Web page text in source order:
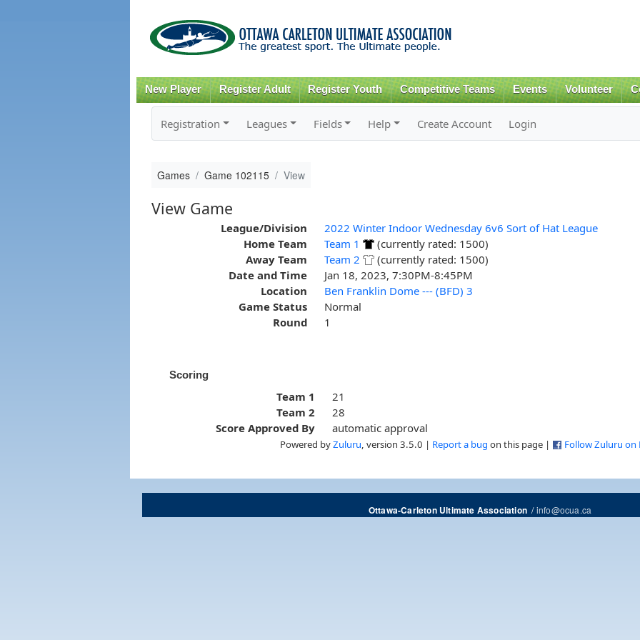
content
New Player Register Adult Register Youth Competitive Teams Events Volunteer
Registration Leagues Fields Help Create Account Login
Games Game 102115 View
View Game
League/Division
2022 Winter Indoor Wednesday 6v6 Sort of Hat League
Home Team
Team 1
(currently rated: 1500)
Away Team
Team 2
(currently rated: 1500)
Date and Time
Jan 18, 2023, 7:30PM-8:45PM
Location
Ben Franklin Dome --- (BFD) 3
Game Status
Normal
Round
1
Scoring
Team 1
21
Team 2
28
Score Approved By
automatic approval
Powered byZuluru , version 3.5.0 | Report a bug on this page | Follow Zuluru on
Ottawa-Carleton Ultimate Association/info@ocua.ca